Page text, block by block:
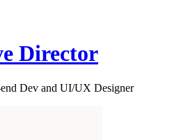
Director
Dev and UI/UX Designer